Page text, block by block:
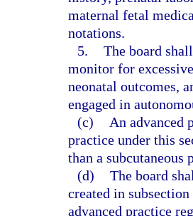
maternal fetal
notations.
5. The board
monitor for
neonatal outcomes,
engaged in
(c)
An advanced
practice under this
than a subcutaneous
(d) The board
created in
advanced practice